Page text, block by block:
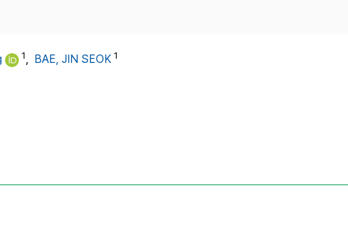
1, BAE, JIN SEOK 1